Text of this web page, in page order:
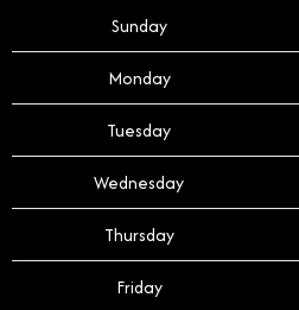
Sunday
Monday
Tuesday
Wednesday
Thursday
Friday